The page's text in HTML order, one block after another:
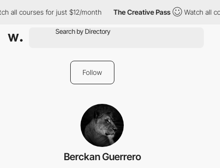
all courses for just $12/month The Creative Pass Watch all
Follow
Berckan Guerrero